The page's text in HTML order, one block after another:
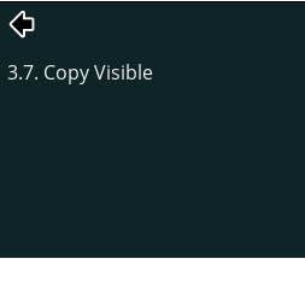
3.7. Copy Visible